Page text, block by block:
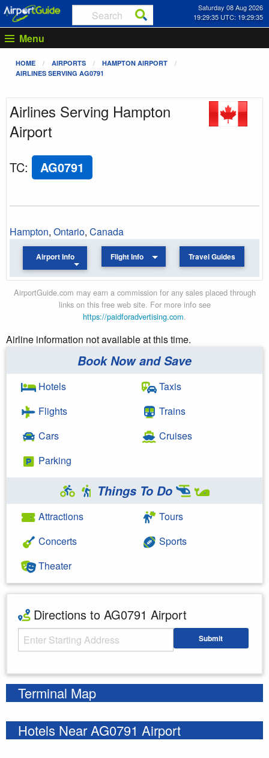
Saturday 08 Aug 2026
19:29:35 UTC: 19:29:35
Menu
HOME AIRPORTS
HAMPTON AIRPORT
AIRLINES SERVING AG0791
Airlines Serving Hampton
Airport
TC: AG0791
Hampton, Ontario, Canada
Airport Info Flight Info Travel Guides
AirportGuide.com may earn a commission for any sales placed through
links on this free web site. For more info see
https://paidforadvertising.com.
Airline information not available at this time.
Book Now and Save
Hotels
Flights
Cars
Parking
Taxis
Trains
Cruises
Things To Do
Attractions
Concerts
Theater
Tours
Sports
Directions to AG0791 Airport
Starting Address Submit
Terminal Map
Hotels Near AG0791 Airport